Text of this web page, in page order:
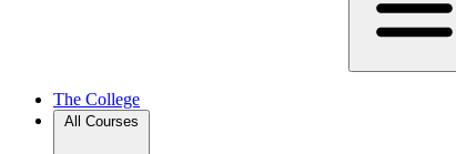
The College
All Courses